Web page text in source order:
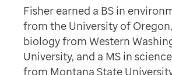
Fisher earned a BS in
from the University of
biology from Western
University, and a MS in
from Montana State